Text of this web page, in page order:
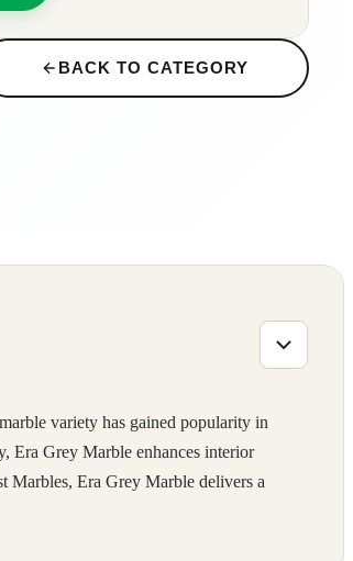
BACK TO CATEGORY
variety has gained popularity in
Era Grey Marble enhances interior
Marbles, Era Grey Marble delivers a